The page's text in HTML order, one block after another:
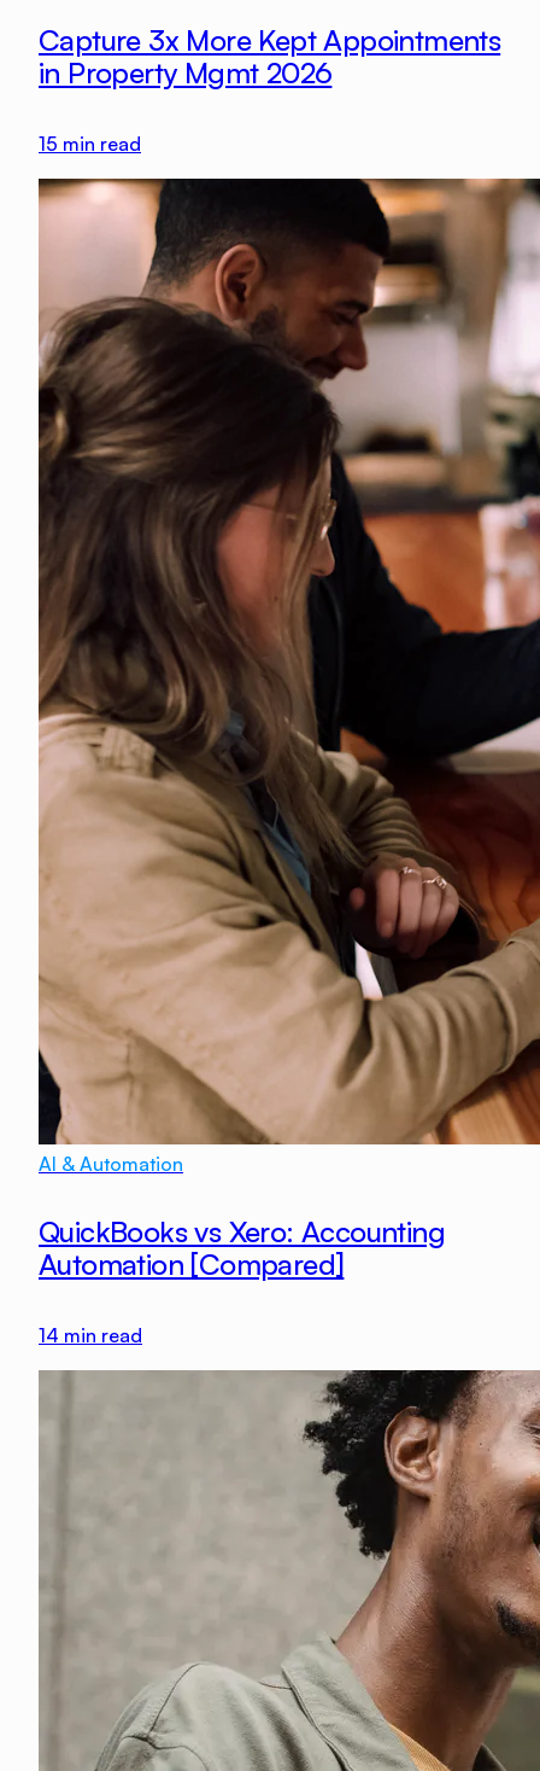
Capture 3x More Kept Appointments
in Property Mgmt 2026
15 min read
AI & Automation
QuickBooks vs Xero: Accounting
Automation [Compared]
14 min read